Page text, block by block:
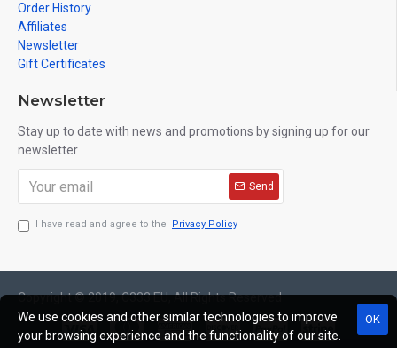
Order History
Affiliates
Newsletter
Gift Certificates
Newsletter
Stay up to date with news and promotions by signing up for our
newsletter
Send
I have read and agree to the Privacy Policy
Copyright © 2019, C333.EU, All Rights Reserved
OK
We use cookies and other similar technologies to improve
your browsing experience and the functionality of our site.